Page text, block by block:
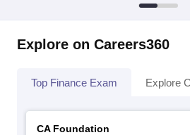
Explore on Careers360
Top Finance Exam Explore
CA Foundation